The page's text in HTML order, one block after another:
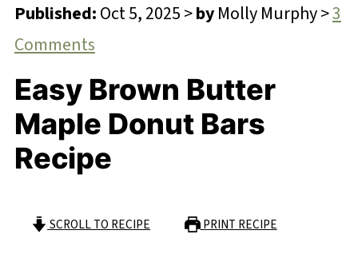
Published:Oct 5, 2025>byMolly Murphy>3
Comments
Easy Brown Butter
Maple Donut Bars
Recipe
SCROLL TO RECIPE PRINT RECIPE